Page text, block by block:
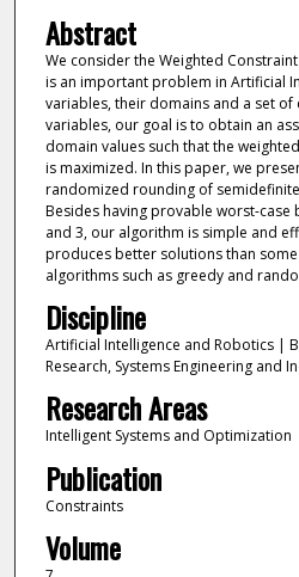
Abstract
We consider the Weighted
is an important problem in Artificial
variables, their domains and a set of
variables, our goal is to obtain an
domain values such that the
is maximized. In this paper, we
randomized rounding of
Besides having provable worst-
and 3, our algorithm is simple and
produces better solutions than
algorithms such as greedy and
Discipline
Artificial Intelligence and Robotics |
Research, Systems Engineering and
Research Areas
Intelligent Systems and Optimization
Publication
Constraints
Volume